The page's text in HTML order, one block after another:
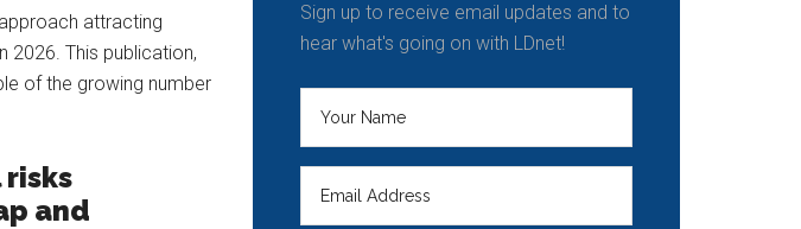
attracting
2026. This publication,
of the growing number
and
Sign up to receive email updates and to
hear what's going on with LDnet!